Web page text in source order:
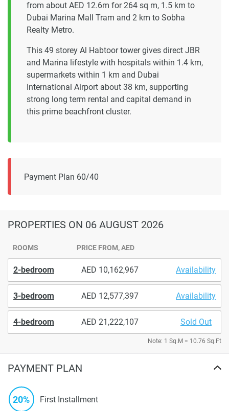
from about AED 12.6m for 264 sq m, 1.5 km to
Dubai Marina Mall Tram and 2 km to Sobha
Realty Metro.
This 49 storey Al Habtoor tower gives direct JBR
and Marina lifestyle with hospitals within 1.4 km,
supermarkets within 1 km and Dubai
International Airport about 38 km, supporting
strong long term rental and capital demand in
this prime beachfront cluster.
Payment Plan 60/40
PROPERTIES ON 06 AUGUST 2026
ROOMS PRICE FROM, AED
2-bedroom 10,162,967 Availability
3-bedroom 12,577,397 Availability
4-bedroom 21,222,107 Sold Out
Note: 1 Sq.M = 10.76 Sq.Ft
PAYMENT PLAN
20% First Installment